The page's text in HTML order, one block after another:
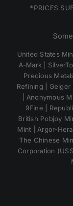
*PRICES
United States
A-Mark |
Precious
Refining | Geiger
| Anonymous
9Fine |
British Pobjoy
Mint | Argor-
The Chinese
Corporation